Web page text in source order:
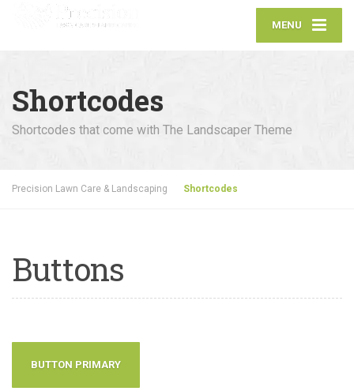
MENU
Shortcodes
Shortcodes that come with The Landscaper Theme
Precision Lawn Care & Landscaping Shortcodes
Buttons
BUTTON PRIMARY